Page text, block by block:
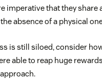
imperative that they share
absence of a physical
is still siloed, consider
able to reap huge